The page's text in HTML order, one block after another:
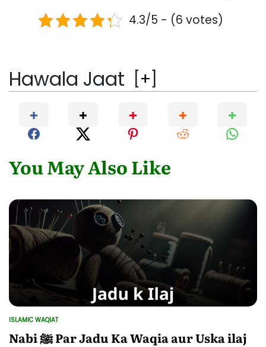
4.3/5 - (6 votes)
Hawala Jaat [+]
You May Also Like
POSTED
ISLAMIC WAQIAT
Nabi ﷺ Par Jadu Ka Waqia aur Uska ilaj